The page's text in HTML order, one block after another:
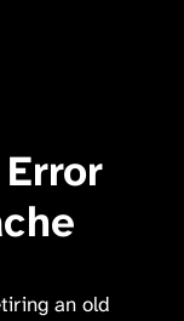
an old